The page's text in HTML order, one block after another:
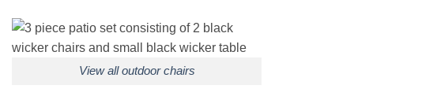
View all outdoor chairs